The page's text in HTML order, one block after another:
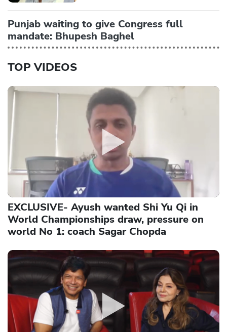
Punjab waiting to give Congress full
mandate: Bhupesh Baghel
TOP VIDEOS
EXCLUSIVE- Ayush wanted Shi Yu Qi in
World Championships draw, pressure on
world No 1: coach Sagar Chopda